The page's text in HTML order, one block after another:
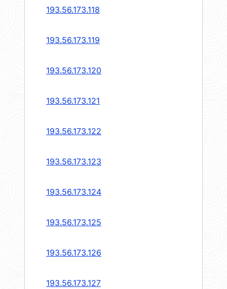
193.56.173.118
193.56.173.119
193.56.173.120
193.56.173.121
193.56.173.122
193.56.173.123
193.56.173.124
193.56.173.125
193.56.173.126
193.56.173.127